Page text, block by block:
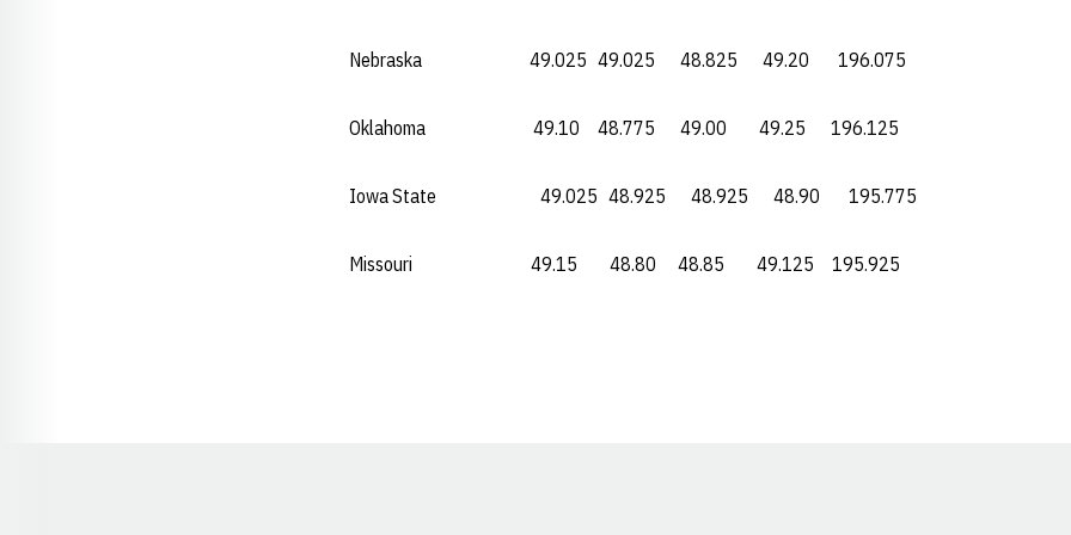
Nebraska 49.025 49.025 48.825 49.20 196.075
Oklahoma 49.10 48.775 49.00 49.25 196.125
Iowa State 49.025 48.925 48.925 48.90 195.775
Missouri 49.15 48.80 48.85 49.125 195.925